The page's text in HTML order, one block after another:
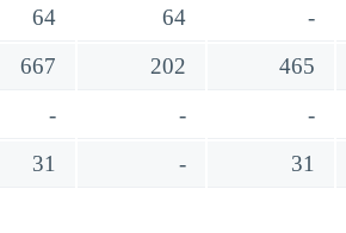
64 64 -
667 202 465
- - -
31 - 31